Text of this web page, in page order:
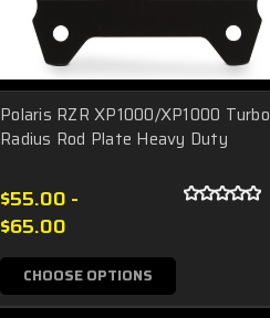
Polaris RZR XP1000/XP1000 Turbo
Radius Rod Plate Heavy Duty
$55.00 -
$65.00
CHOOSE OPTIONS